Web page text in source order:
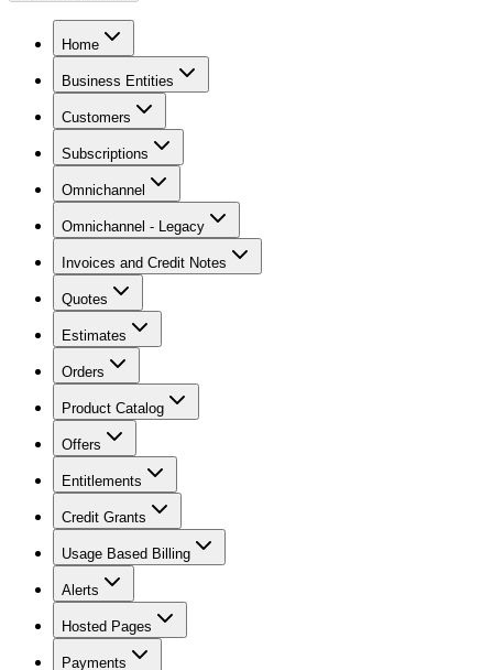
Home
Business Entities
Customers
Subscriptions
Omnichannel
Omnichannel - Legacy
Invoices and Credit Notes
Quotes
Estimates
Orders
Product Catalog
Offers
Entitlements
Credit Grants
Usage Based Billing
Alerts
Hosted Pages
Payments